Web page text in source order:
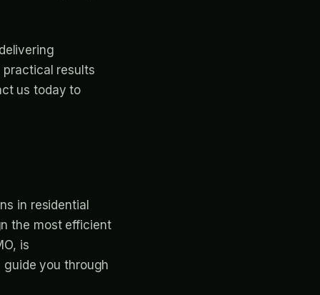
practical results
us today to
in residential
the most efficient
is
you through